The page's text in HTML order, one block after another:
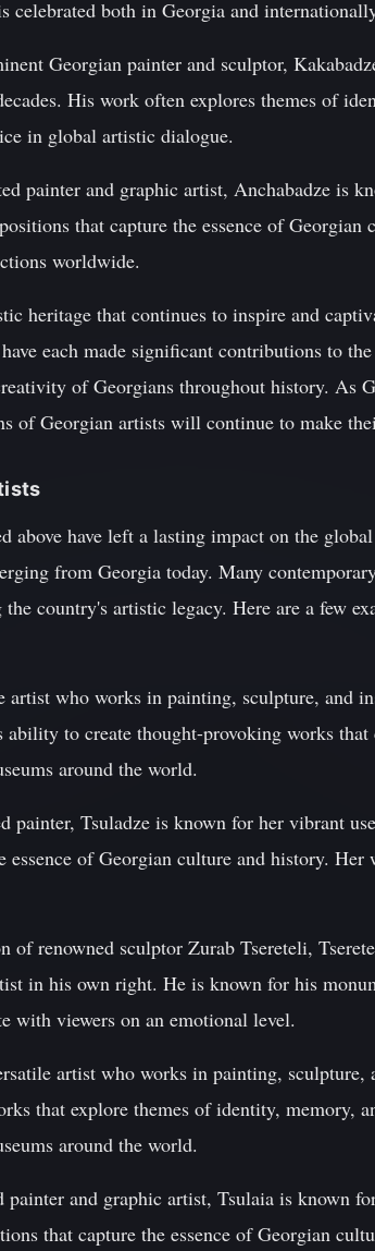
celebrated both in Georgia and
Georgian painter and sculptor,
His work often explores themes of
in global artistic dialogue.
painter and graphic artist, Anchabadze is
that capture the essence of
worldwide.
heritage that continues to inspire and
each made significant contributions to
of Georgians throughout history. As
of Georgian artists will continue to make
above have left a lasting impact on the
from Georgia today. Many
country's artistic legacy. Here are a few
who works in painting, sculpture, and
to create thought-provoking works
around the world.
painter, Tsuladze is known for her vibrant
of Georgian culture and history.
of renowned sculptor Zurab Tsereteli,
in his own right. He is known for his
with viewers on an emotional level.
artist who works in painting,
that explore themes of identity, memory,
around the world.
and graphic artist, Tsulaia is known
that capture the essence of Georgian